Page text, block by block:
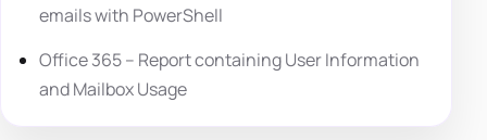
emails with PowerShell
Office 365 – Report containing User Information
and Mailbox Usage